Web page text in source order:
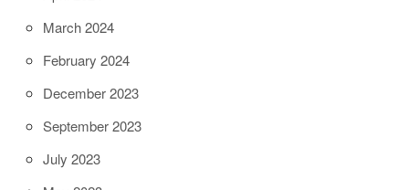
March 2024
February 2024
December 2023
September 2023
July 2023